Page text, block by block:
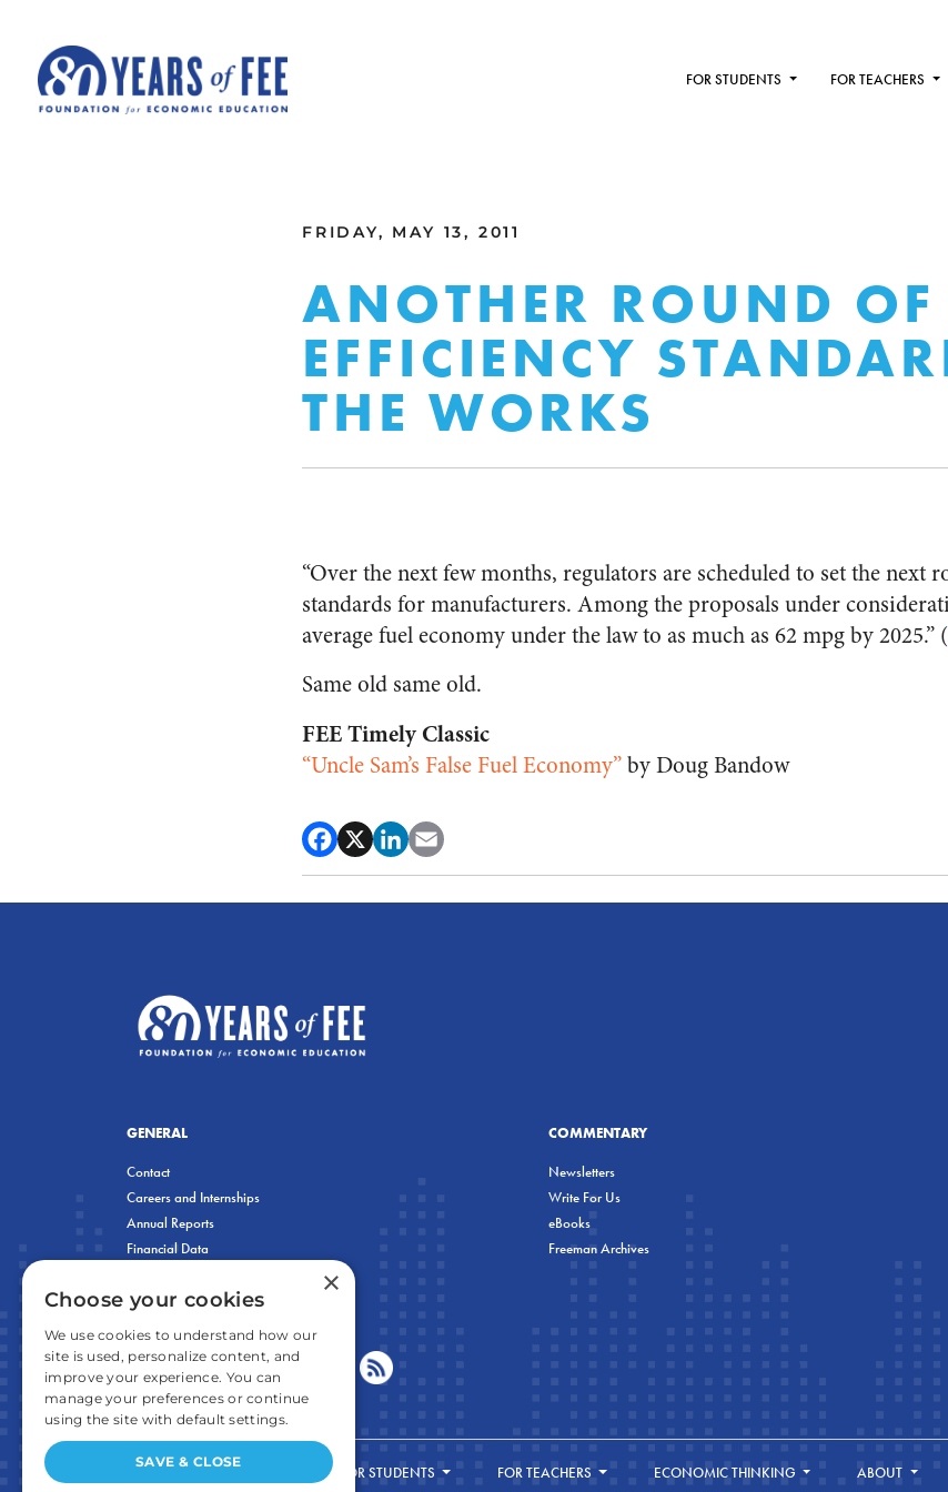
FOR STUDENTS FOR TEACHERS
FRIDAY, MAY 13, 2011
ANOTHER ROUND OF
EFFICIENCY
THE WORKS
“Over the next few months, regulators are scheduled to set the next
standards for manufacturers. Among the proposals under
average fuel economy under the law to as much as 62 mpg by 2025.” (
Same old same old.
FEE Timely Classic
“Uncle Sam’s False Fuel Economy”by Doug Bandow
GENERAL
Contact
Careers and Internships
Annual Reports
Financial Data
COMMENTARY
Newsletters
Write For Us
eBooks
Freeman Archives
FOR STUDENTS FOR TEACHERS ECONOMIC THINKING ABOUT
×
Choose your cookies
We use cookies to understand how our
site is used, personalize content, and
improve your experience. You can
manage your preferences or continue
using the site with default settings.
SAVE & CLOSE